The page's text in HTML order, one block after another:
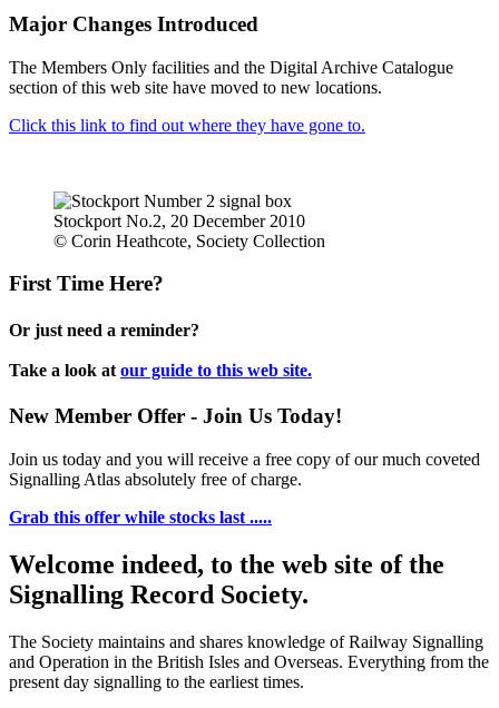
Major Changes Introduced
The Members Only facilities and the Digital Archive Catalogue
section of this web site have moved to new locations.
Click this link to find out where they have gone to.
Stockport No.2, 20 December 2010
© Corin Heathcote, Society Collection
First Time Here?
Or just need a reminder?
Take a look at our guide to this web site.
New Member Offer - Join Us Today!
Join us today and you will receive a free copy of our much coveted
Signalling Atlas absolutely free of charge.
Grab this offer while stocks last .....
Welcome indeed, to the web site of the
Signalling Record Society.
The Society maintains and shares knowledge of Railway Signalling
and Operation in the British Isles and Overseas. Everything from the
present day signalling to the earliest times.